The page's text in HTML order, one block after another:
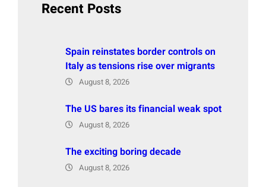
Recent Posts
Spain reinstates border controls on
Italy as tensions rise over migrants
August 8, 2026
The US bares its financial weak spot
August 8, 2026
The exciting boring decade
August 8, 2026